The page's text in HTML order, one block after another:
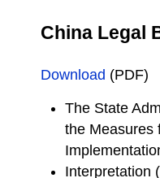
China Legal
Download (PDF)
The State
the Measures
Interpretation